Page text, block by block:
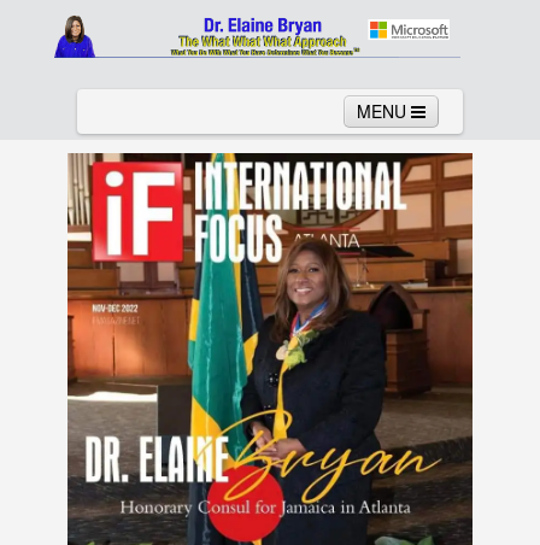
MENU
Home About Services News
Links Columns Video
Contact Testimonials Gallery